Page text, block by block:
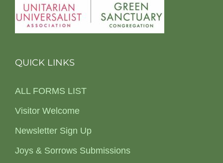
QUICK LINKS
ALL FORMS LIST
Visitor Welcome
Newsletter Sign Up
Joys & Sorrows Submissions